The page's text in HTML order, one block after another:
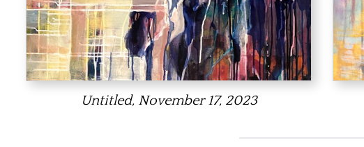
Untitled, November 17, 2023